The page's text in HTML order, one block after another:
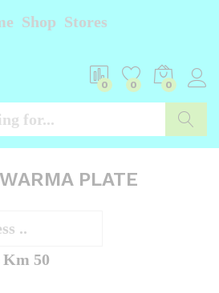
Shop Stores
0 0 0
PLATE
Km 50